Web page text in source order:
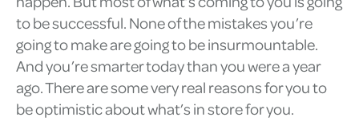
to be successful. None of the mistakes you’re
going to make are going to be insurmountable.
And you’re smarter today than you were a year
ago. There are some very real reasons for you to
be optimistic about what’s in store for you.